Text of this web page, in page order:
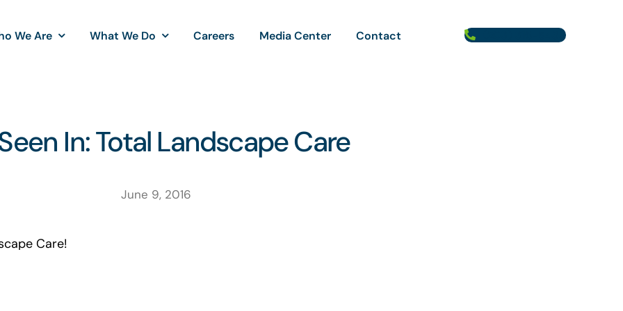
We Are What We Do Careers Media Center Contact (203) 316-5433
In: Total Landscape Care
June 9, 2016